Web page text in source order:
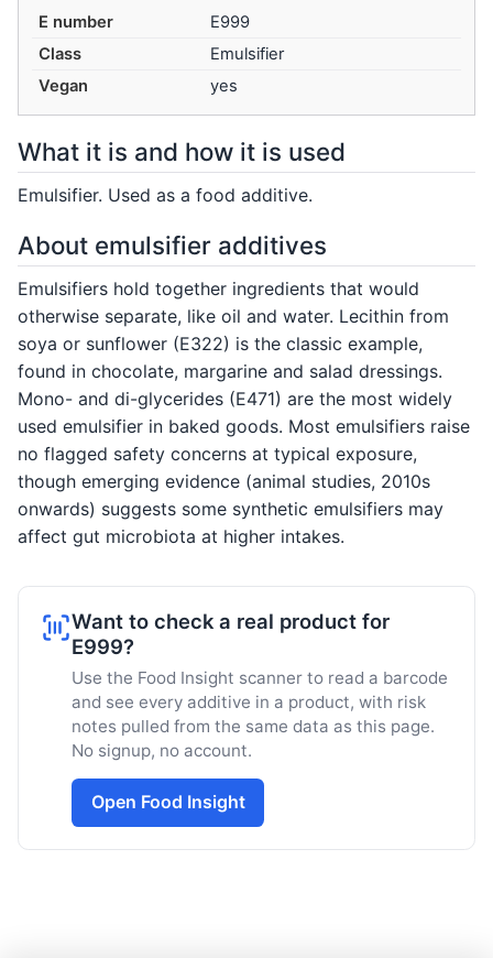
E number
E999
Class
Emulsifier
Vegan
yes
What it is and how it is used
Emulsifier. Used as a food additive.
About emulsifier additives
Emulsifiers hold together ingredients that would
otherwise separate, like oil and water. Lecithin from
soya or sunflower (E322) is the classic example,
found in chocolate, margarine and salad dressings.
Mono- and di-glycerides (E471) are the most widely
used emulsifier in baked goods. Most emulsifiers raise
no flagged safety concerns at typical exposure,
though emerging evidence (animal studies, 2010s
onwards) suggests some synthetic emulsifiers may
affect gut microbiota at higher intakes.
Want to check a real product for
E999?
Use the Food Insight scanner to read a barcode
and see every additive in a product, with risk
notes pulled from the same data as this page.
No signup, no account.
Open Food Insight